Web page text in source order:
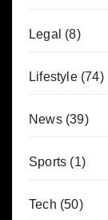
Legal (8)
Lifestyle(74)
News(39)
Sports (1)
Tech (50)